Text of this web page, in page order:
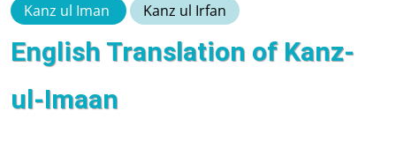
Kanz ul Iman Kanz ul Irfan
English Translation of Kanz-
ul-Imaan